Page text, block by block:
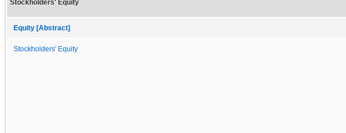
Stockholders' Equity
Equity [Abstract]
Stockholders' Equity